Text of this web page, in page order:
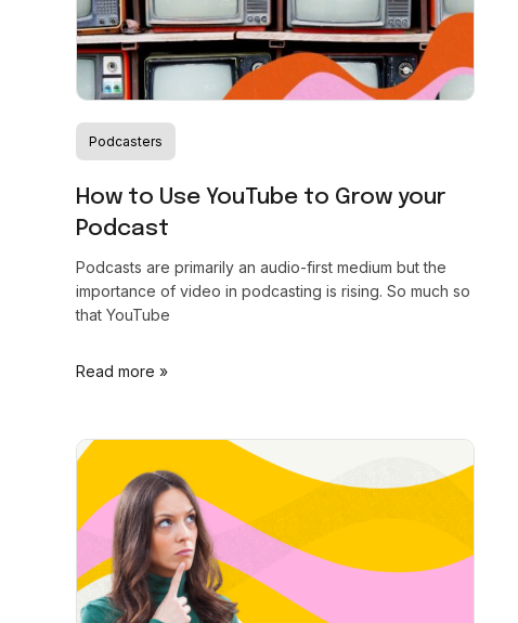
Podcasters
How to Use YouTube to Grow your
Podcast
Podcasts are primarily an audio-first medium but the
importance of video in podcasting is rising. So much so
that YouTube
Read more »